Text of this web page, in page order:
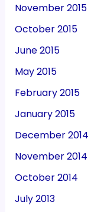
November 2015
October 2015
June 2015
May 2015
February 2015
January 2015
December 2014
November 2014
October 2014
July 2013